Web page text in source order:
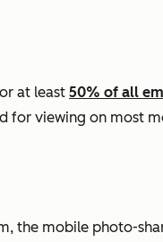
at least 50% of all
for viewing on most
the mobile photo-